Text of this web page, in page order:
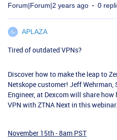
Forum|Forum|2 years ago 0
APLAZA
Tired of outdated VPNs?
Discover how to make the leap to
Netskope customer! Jeff Wehrman,
Engineer, at Dexcom will share
VPN with ZTNA Next in this webinar.
November 15th - 8am PST